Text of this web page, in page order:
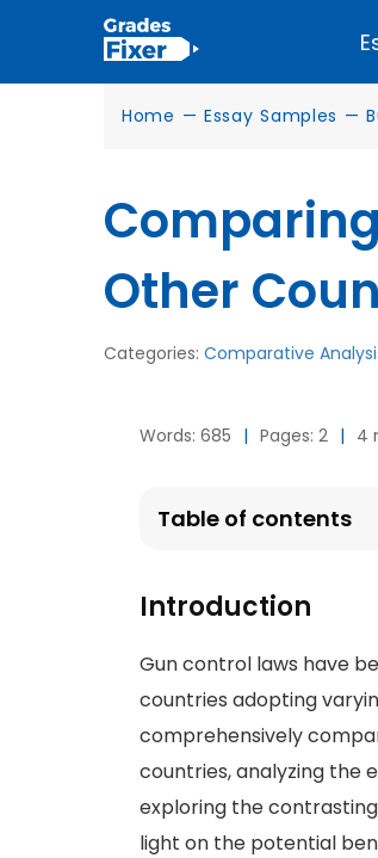
Home — Essay Samples —
Other
Categories: Comparative
Words: 685 | Pages: 2 | 4
Table of contents
Introduction
Gun control laws have
countries adopting
comprehensively
countries, analyzing the
exploring the
light on the potential